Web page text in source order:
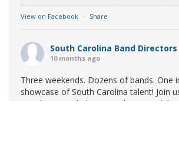
View on Facebook · Share
South Carolina Band
10 months ago
Three weekends. Dozens of bands. One
showcase of South Carolina talent! Join
Marching Band Championships to